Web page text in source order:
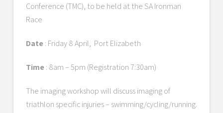
Conference (TMC), to be held at the SA Ironman
Race
Date : Friday 8 April, Port Elizabeth
Time : 8am – 5pm (Registration 7:30am)
The imaging workshop will discuss imaging of
triathlon specific injuries – swimming/cycling/running.